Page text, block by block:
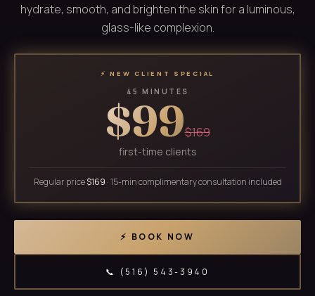
hydrate, smooth, and brighten the skin for a luminous,
glass-like complexion.
⚡ NEW CLIENT SPECIAL
45 MINUTES
$99$169
first-time clients
Regular price$169 · 15-min complimentary consultation included
⚡ BOOK NOW
📞 (516) 543-3940